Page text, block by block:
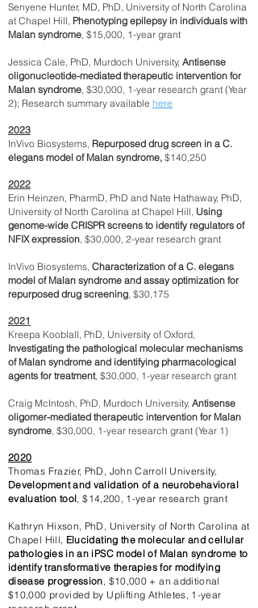
Senyene Hunter, MD, PhD, University of North Carolina
at Chapel Hill, Phenotyping epilepsy in individuals with
Malan syndrome, $15,000, 1-year grant
Jessica Cale, PhD, Murdoch University, Antisense
oligonucleotide-mediated therapeutic intervention for
Malan syndrome, $30,000, 1-year research grant (Year
2); Research summary available here
2023
InVivo Biosystems, Repurposed drug screen in a C.
elegans model of Malan syndrome, $140,250
2022
Erin Heinzen, PharmD, PhD and Nate Hathaway, PhD,
University of North Carolina at Chapel Hill, Using
genome-wide CRISPR screens to identify regulators of
NFIX expression, $30,000, 2-year research grant
InVivo Biosystems, Characterization of a C. elegans
model of Malan syndrome and assay optimization for
repurposed drug screening, $30,175
2021
Kreepa Kooblall, PhD, University of Oxford,
Investigating the pathological molecular mechanisms
of Malan syndrome and identifying pharmacological
agents for treatment, $30,000, 1-year research grant
Craig McIntosh, PhD, Murdoch University, Antisense
oligomer-mediated therapeutic intervention for Malan
syndrome, $30,000, 1-year research grant (Year 1)
2020
Thomas Frazier, PhD, John Carroll University,
Development and validation of a neurobehavioral
evaluation tool, $14,200, 1-year research grant
Kathryn Hixson, PhD, University of North Carolina at
Chapel Hill, Elucidating the molecular and cellular
pathologies in an iPSC model of Malan syndrome to
identify transformative therapies for modifying
disease progression, $10,000 + an additional
$10,000 provided by Uplifting Athletes, 1-year